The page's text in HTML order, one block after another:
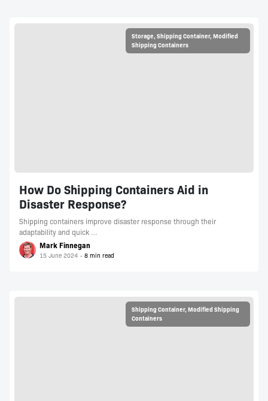
Storage, Shipping Container, Modified
Shipping Containers
How Do Shipping Containers Aid in
Disaster Response?
Shipping containers improve disaster response through their
adaptability and quick …
Mark Finnegan
15 June 2024
Shipping Container,Modified Shipping
Containers